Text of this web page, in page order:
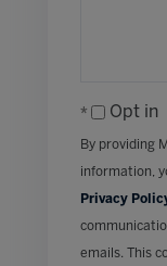
Opt in
By providing
information,
Privacy
emails. This